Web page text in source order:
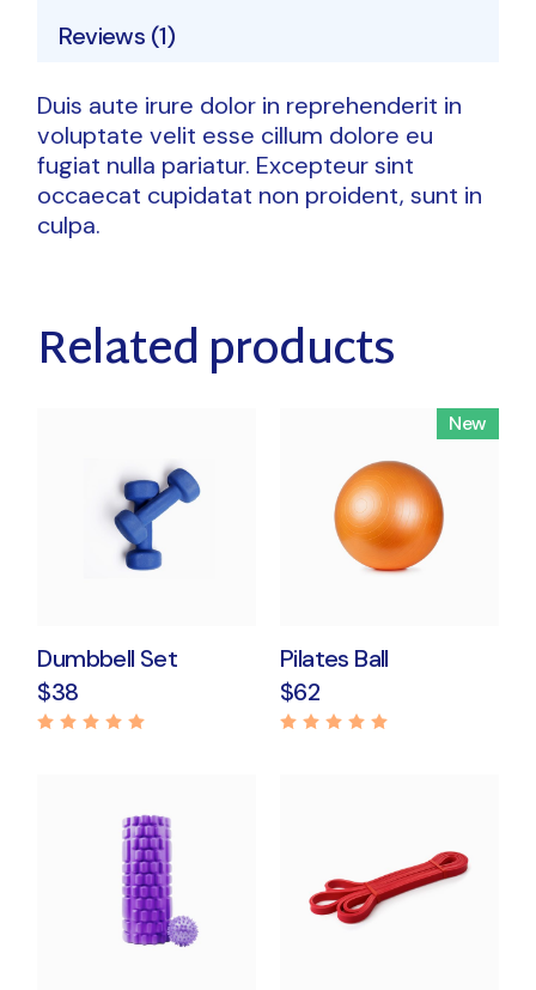
Reviews (1)
Duis aute irure dolor in reprehenderit in
voluptate velit esse cillum dolore eu
fugiat nulla pariatur. Excepteur sint
occaecat cupidatat non proident, sunt in
culpa.
Related products
Dumbbell Set
$38
New
Pilates Ball
$62